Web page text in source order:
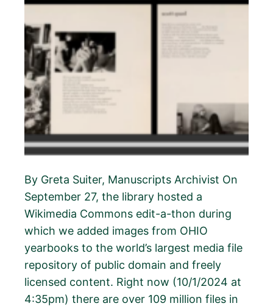
By Greta Suiter, Manuscripts Archivist On
September 27, the library hosted a
Wikimedia Commons edit-a-thon during
which we added images from OHIO
yearbooks to the world’s largest media file
repository of public domain and freely
licensed content. Right now (10/1/2024 at
4:35pm) there are over 109 million files in